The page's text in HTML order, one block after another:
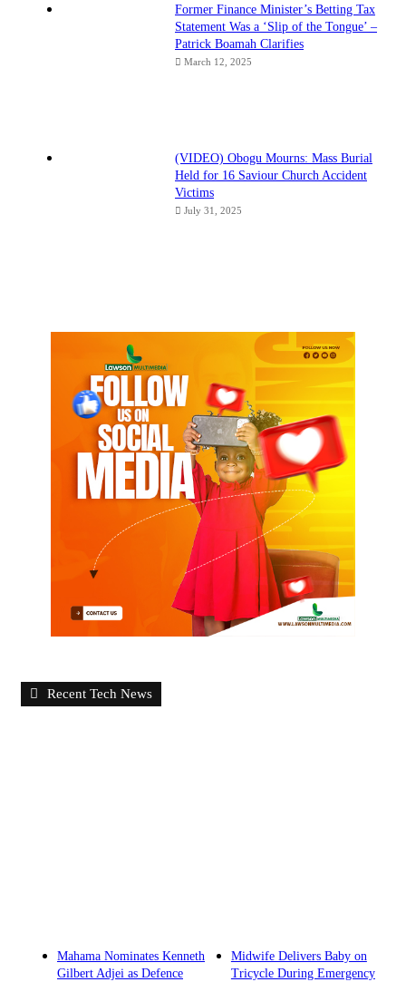
Former Finance Minister’s Betting Tax
Statement Was a ‘Slip of the Tongue’ –
Patrick Boamah Clarifies
March 12, 2025
(VIDEO) Obogu Mourns: Mass Burial
Held for 16 Saviour Church Accident
Victims
July 31, 2025
Recent Tech News
Mahama Nominates Kenneth
Gilbert Adjei as Defence
Midwife Delivers Baby on
Tricycle During Emergency